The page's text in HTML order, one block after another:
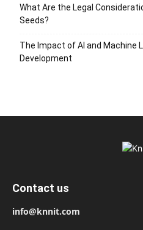
What Are the Legal
Seeds?
The Impact of AI and Machine
Development
Contact us
info@knnit.com